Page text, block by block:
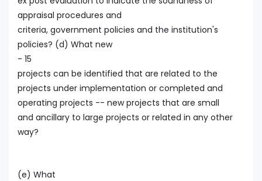
appraisal procedures and
criteria, government policies and the institution's
policies? (d) What new
- 15
projects can be identified that are related to the
projects under implementation or completed and
operating projects -- new projects that are small
and ancillary to large projects or related in any other
way?
(e) What